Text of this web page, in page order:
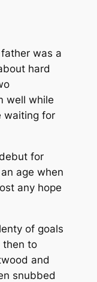
was a
hard
well while
waiting for
for
age when
any hope
of goals
then to
and
snubbed